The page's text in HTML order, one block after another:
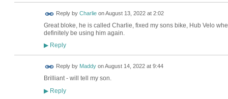
Reply by CharlieonAugust 13, 2022 at 2:02
Great bloke, he is called Charlie, fixed my sons bike, Hub Velo
definitely be using him again.
▶Reply
Reply by MaddyonAugust 14, 2022 at 9:44
Brilliant - will tell my son.
▶Reply